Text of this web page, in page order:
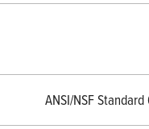
ANSI/NSF Standard